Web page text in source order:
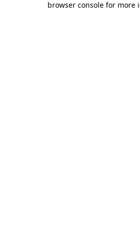
browser console for more